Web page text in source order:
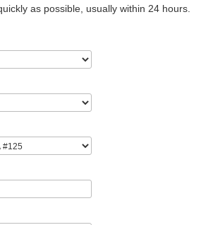
as possible, usually within 24 hours.